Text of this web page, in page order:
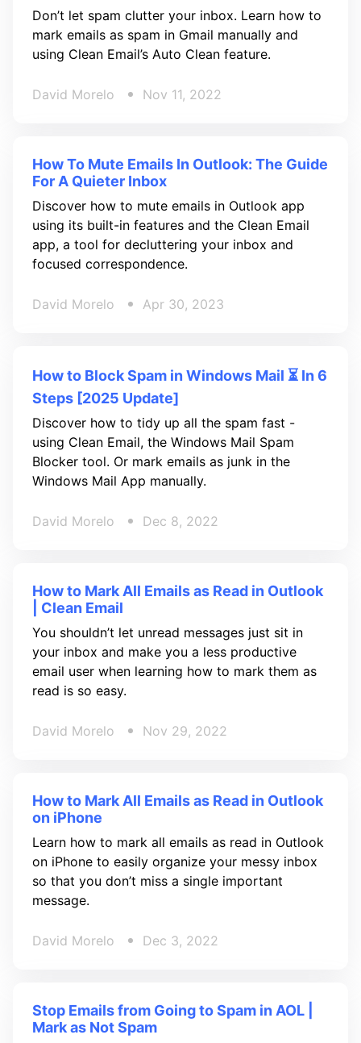
Don’t let spam clutter your inbox. Learn how to
mark emails as spam in Gmail manually and
using Clean Email’s Auto Clean feature.
David Morelo Nov 11, 2022
How To Mute Emails In Outlook: The Guide
For A Quieter Inbox
Discover how to mute emails in Outlook app
using its built-in features and the Clean Email
app, a tool for decluttering your inbox and
focused correspondence.
David Morelo Apr 30, 2023
How to Block Spam in Windows Mail ⏳ In 6
Steps [2025 Update]
Discover how to tidy up all the spam fast -
using Clean Email, the Windows Mail Spam
Blocker tool. Or mark emails as junk in the
Windows Mail App manually.
David Morelo Dec 8, 2022
How to Mark All Emails as Read in Outlook
| Clean Email
You shouldn’t let unread messages just sit in
your inbox and make you a less productive
email user when learning how to mark them as
read is so easy.
David Morelo Nov 29, 2022
How to Mark All Emails as Read in Outlook
on iPhone
Learn how to mark all emails as read in Outlook
on iPhone to easily organize your messy inbox
so that you don’t miss a single important
message.
David Morelo Dec 3, 2022
Stop Emails from Going to Spam in AOL |
Mark as Not Spam